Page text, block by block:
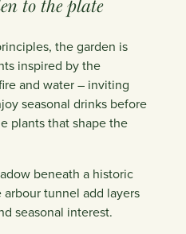
to the plate
the garden is
inspired by the
and water – inviting
seasonal drinks before
plants that shape the
beneath a historic
tunnel add layers
seasonal interest.